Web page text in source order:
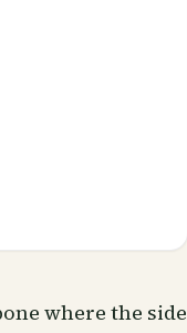
where the side